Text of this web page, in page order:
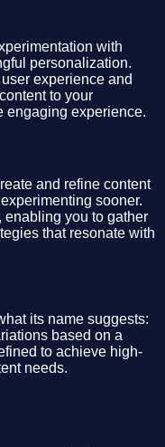
with
personalization.
experience and
to your
engaging experience.
and refine content
sooner.
you to gather
that resonate with
its name suggests:
based on a
to achieve high-
needs.